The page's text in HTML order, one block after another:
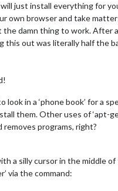
just install everything for
own browser and take
the damn thing to work.
this out was literally half the
in a ‘phone book’ for a
them. Other uses of ‘apt-
removes programs, right?
a silly cursor in the middle
via the command: